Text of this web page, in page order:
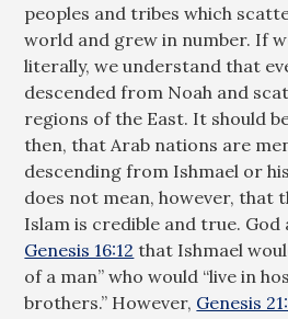
peoples and tribes which
world and grew in number. If
literally, we understand that
descended from Noah and
regions of the East. It should
then, that Arab nations are
descending from Ishmael or
does not mean, however, that
Islam is credible and true.
Genesis 16:12 that Ishmael
of a man” who would “live in
brothers.” However, Genesis